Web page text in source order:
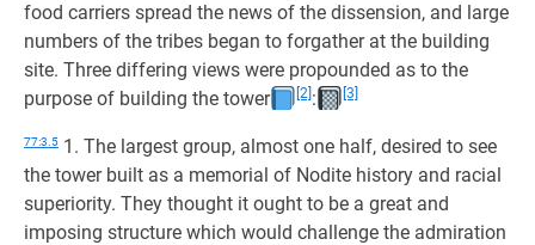
food carriers spread the news of the dissension, and large
numbers of the tribes began to forgather at the building
site. Three differing views were propounded as to the
purpose of building the tower
[2] : [3]
77:3.5 1. The largest group, almost one half, desired to see
the tower built as a memorial of Nodite history and racial
superiority. They thought it ought to be a great and
imposing structure which would challenge the admiration